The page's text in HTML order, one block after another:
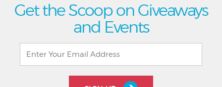
Get the Scoop on Giveaways
and Events